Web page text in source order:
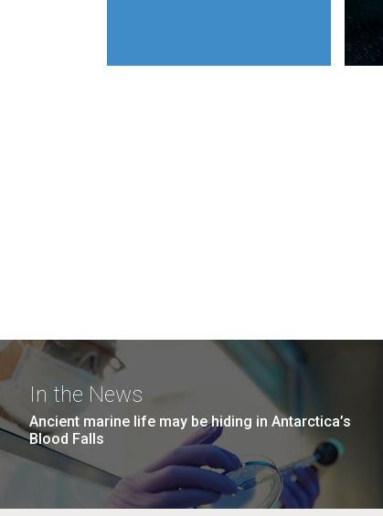
In the News
Ancient marine life may be hiding in Antarctica’s
Blood Falls